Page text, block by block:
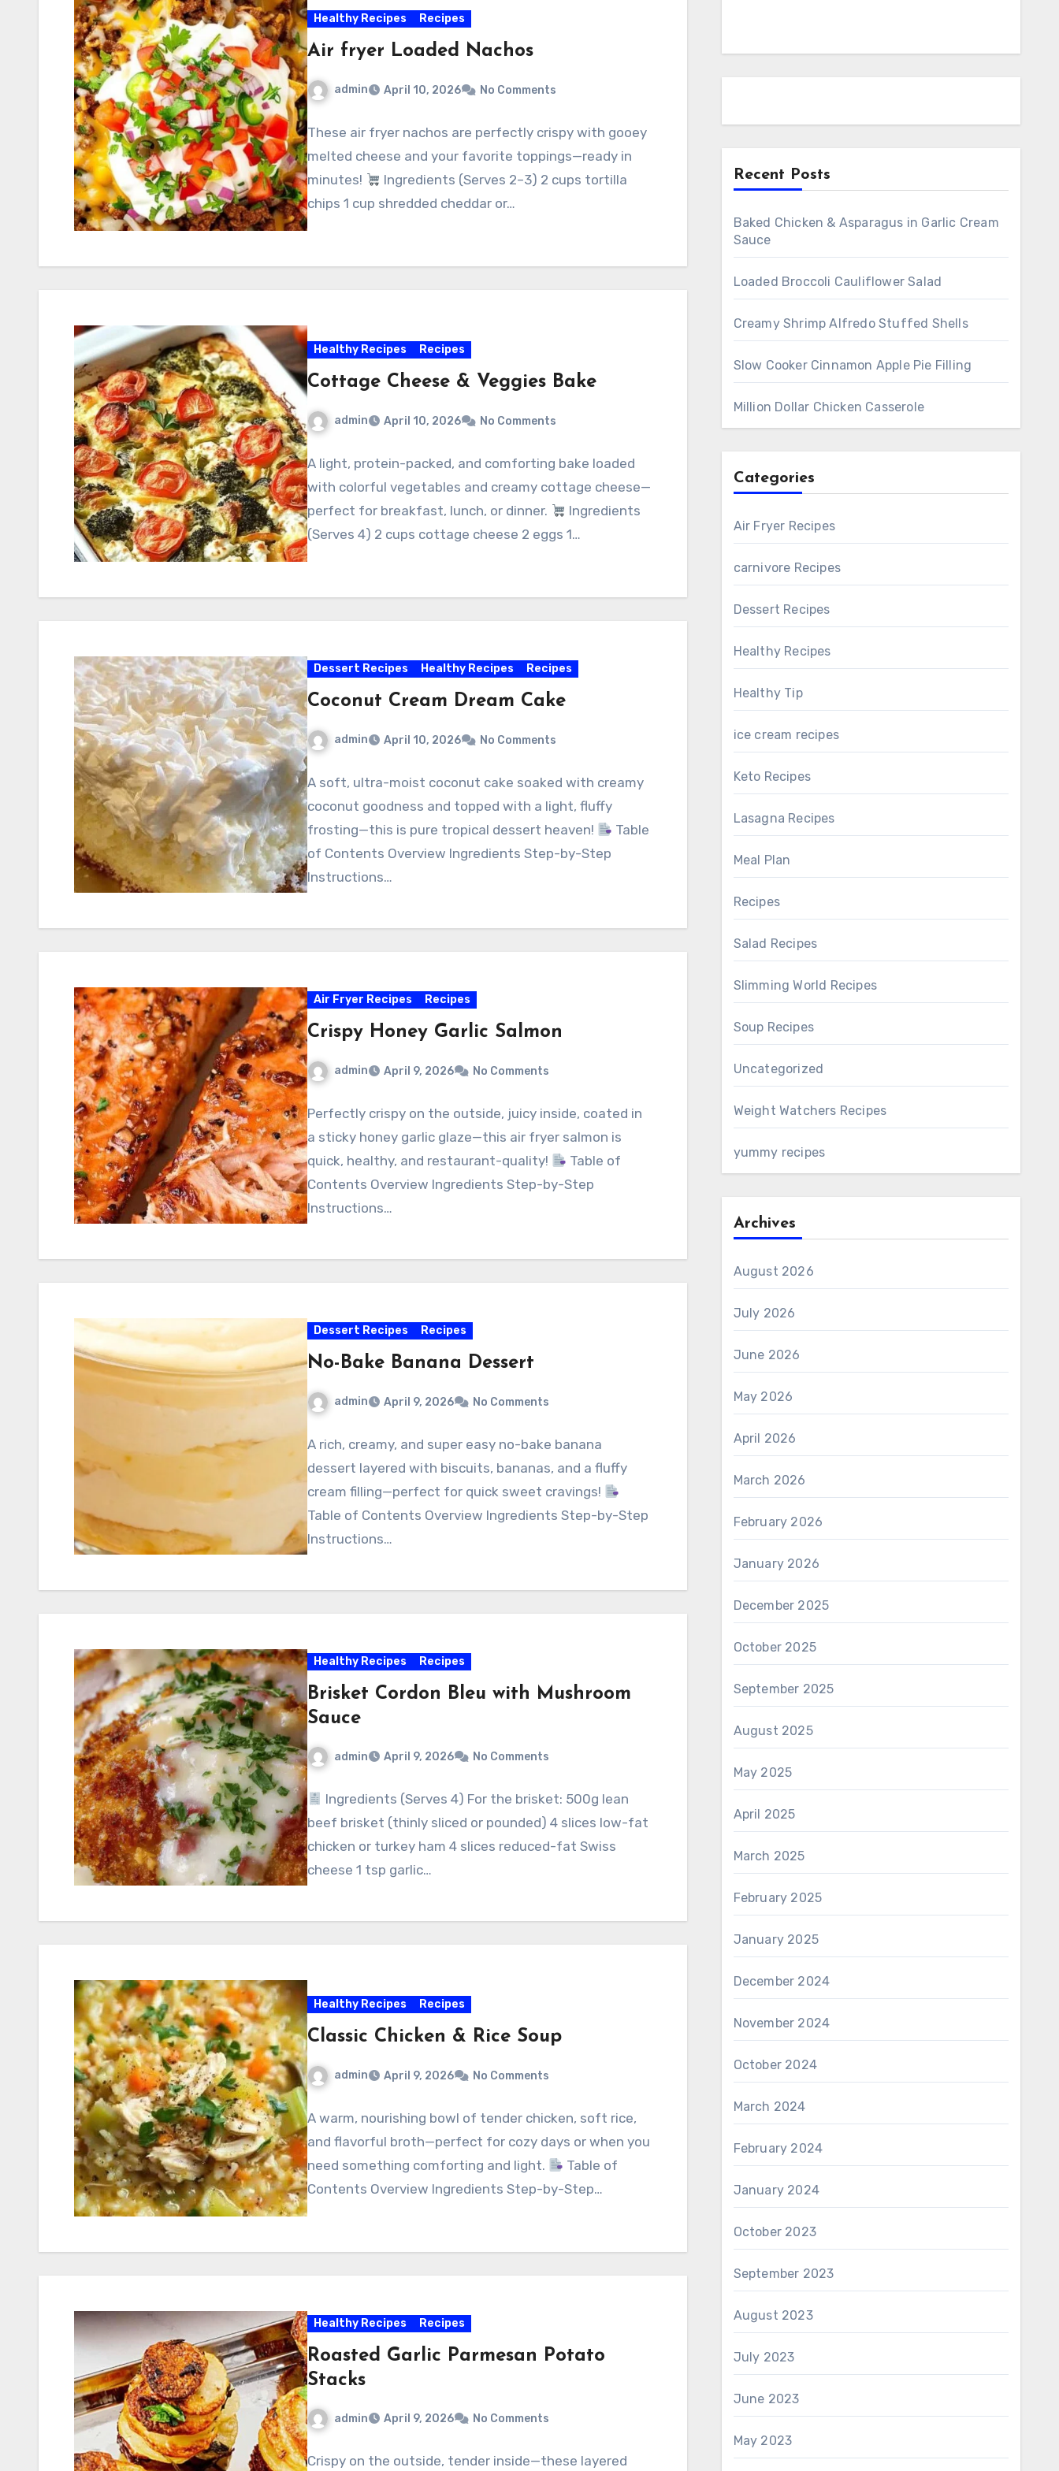
Healthy Recipes Recipes
Air fryer Loaded Nachos
admin April 10, 2026 No Comments
These air fryer nachos are perfectly crispy with gooey
melted cheese and your favorite toppings—ready in
minutes!
Ingredients (Serves 2–3) 2 cups tortilla
chips 1 cup shredded cheddar or…
Healthy Recipes Recipes
Cottage Cheese & Veggies Bake
admin April 10, 2026 No Comments
A light, protein-packed, and comforting bake loaded
with colorful vegetables and creamy cottage cheese—
perfect for breakfast, lunch, or dinner.
Ingredients
(Serves 4) 2 cups cottage cheese 2 eggs 1…
Dessert Recipes Healthy Recipes Recipes
Coconut Cream Dream Cake
admin April 10, 2026 No Comments
A soft, ultra-moist coconut cake soaked with creamy
coconut goodness and topped with a light, fluffy
frosting—this is pure tropical dessert heaven!
Table
of Contents Overview Ingredients Step-by-Step
Instructions…
Air Fryer Recipes Recipes
Crispy Honey Garlic Salmon
admin April 9, 2026 No Comments
Perfectly crispy on the outside, juicy inside, coated in
a sticky honey garlic glaze—this air fryer salmon is
quick, healthy, and restaurant-quality!
Table of
Contents Overview Ingredients Step-by-Step
Instructions…
Dessert Recipes Recipes
No-Bake Banana Dessert
admin April 9, 2026 No Comments
A rich, creamy, and super easy no-bake banana
dessert layered with biscuits, bananas, and a fluffy
cream filling—perfect for quick sweet cravings!
Table of Contents Overview Ingredients Step-by-Step
Instructions…
Healthy Recipes Recipes
Brisket Cordon Bleu with Mushroom
Sauce
admin April 9, 2026 No Comments
Ingredients (Serves 4) For the brisket: 500g lean
beef brisket (thinly sliced or pounded) 4 slices low-fat
chicken or turkey ham 4 slices reduced-fat Swiss
cheese 1 tsp garlic…
Healthy Recipes Recipes
Classic Chicken & Rice Soup
admin April 9, 2026 No Comments
A warm, nourishing bowl of tender chicken, soft rice,
and flavorful broth—perfect for cozy days or when you
need something comforting and light.
Table of
Contents Overview Ingredients Step-by-Step…
Healthy Recipes Recipes
Roasted Garlic Parmesan Potato
Stacks
admin April 9, 2026 No Comments
Crispy on the outside, tender inside—these layered
Recent Posts
Baked Chicken & Asparagus in Garlic Cream
Sauce
Loaded Broccoli Cauliflower Salad
Creamy Shrimp Alfredo Stuffed Shells
Slow Cooker Cinnamon Apple Pie Filling
Million Dollar Chicken Casserole
Categories
Air Fryer Recipes
carnivore Recipes
Dessert Recipes
Healthy Recipes
Healthy Tip
ice cream recipes
Keto Recipes
Lasagna Recipes
Meal Plan
Recipes
Salad Recipes
Slimming World Recipes
Soup Recipes
Uncategorized
Weight Watchers Recipes
yummy recipes
Archives
August 2026
July 2026
June 2026
May 2026
April 2026
March 2026
February 2026
January 2026
December 2025
October 2025
September 2025
August 2025
May 2025
April 2025
March 2025
February 2025
January 2025
December 2024
November 2024
October 2024
March 2024
February 2024
January 2024
October 2023
September 2023
August 2023
July 2023
June 2023
May 2023